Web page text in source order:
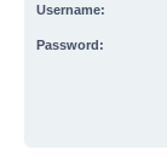
Username:
Password: